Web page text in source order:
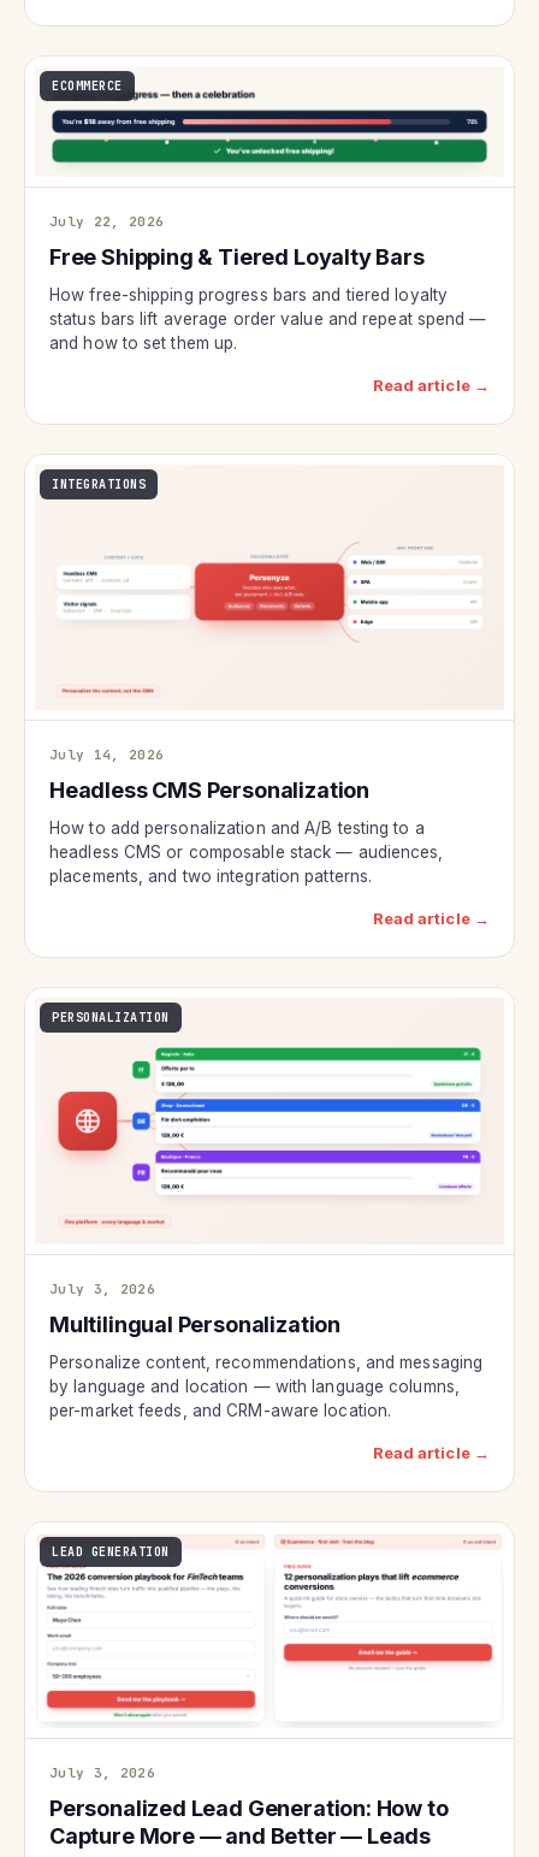
ECOMMERCE
July 22, 2026
Free Shipping & Tiered Loyalty Bars
How free-shipping progress bars and tiered loyalty
status bars lift average order value and repeat spend —
and how to set them up.
Read article →
INTEGRATIONS
July 14, 2026
Headless CMS Personalization
How to add personalization and A/B testing to a
headless CMS or composable stack — audiences,
placements, and two integration patterns.
Read article →
PERSONALIZATION
July 3, 2026
Multilingual Personalization
Personalize content, recommendations, and messaging
by language and location — with language columns,
per-market feeds, and CRM-aware location.
Read article →
LEAD GENERATION
July 3, 2026
Personalized Lead Generation: How to
Capture More — and Better — Leads